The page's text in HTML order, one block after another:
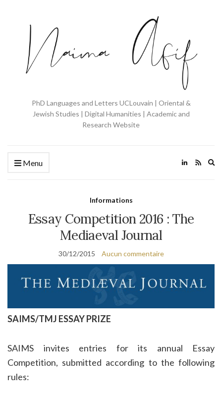
PhD Languages and Letters UCLouvain | Oriental &
Jewish Studies | Digital Humanities | Academic and
Research Website
Menu
Informations
Essay Competition 2016 : The
Mediaeval Journal
30/12/2015 Aucun commentaire
SAIMS/TMJ ESSAY PRIZE
SAIMS invites entries for its annual Essay
Competition, submitted according to the following
rules: